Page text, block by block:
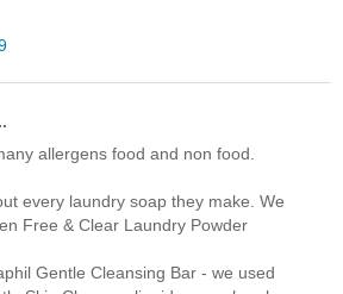
allergens food and non food.
every laundry soap they make. We
Free & Clear Laundry Powder
Gentle Cleansing Bar - we used